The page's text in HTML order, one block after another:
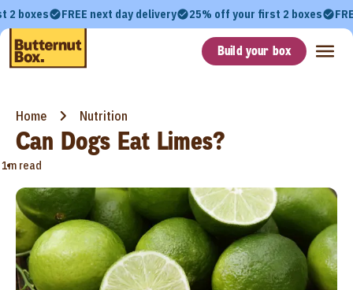
2 boxes FREE next day delivery 25% off your first 2 boxes
Build your box
Home Nutrition
Can Dogs Eat Limes?
•
1m read